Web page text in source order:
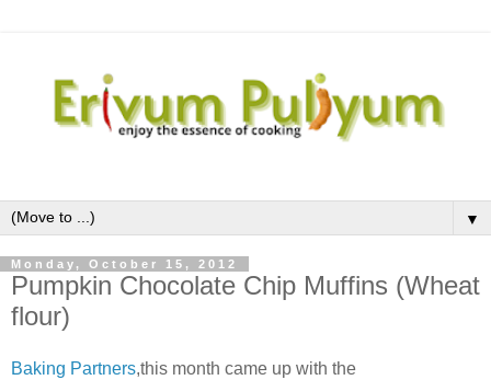
▼
Monday, October 15, 2012
Pumpkin Chocolate Chip Muffins (Wheat
flour)
Baking Partners,this month came up with the